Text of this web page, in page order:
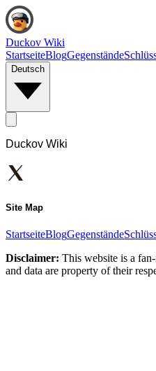
Duckov Wiki
StartseiteBlogGegenstände
Deutsch
Duckov Wiki
Site Map
StartseiteBlogGegenstände
Disclaimer: This website is a
and data are property of their